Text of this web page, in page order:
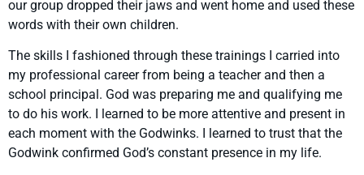
our group dropped their jaws and went home and used these
words with their own children.
The skills I fashioned through these trainings I carried into
my professional career from being a teacher and then a
school principal. God was preparing me and qualifying me
to do his work. I learned to be more attentive and present in
each moment with the Godwinks. I learned to trust that the
Godwink confirmed God’s constant presence in my life.